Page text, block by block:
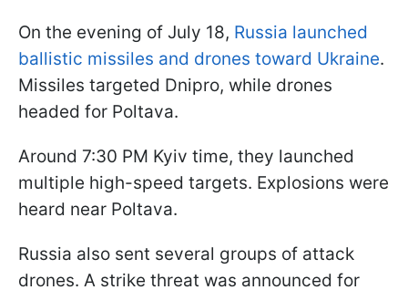
On the evening of July 18, Russia launched
ballistic missiles and drones toward Ukraine.
Missiles targeted Dnipro, while drones
headed for Poltava.
Around 7:30 PM Kyiv time, they launched
multiple high-speed targets. Explosions were
heard near Poltava.
Russia also sent several groups of attack
drones. A strike threat was announced for